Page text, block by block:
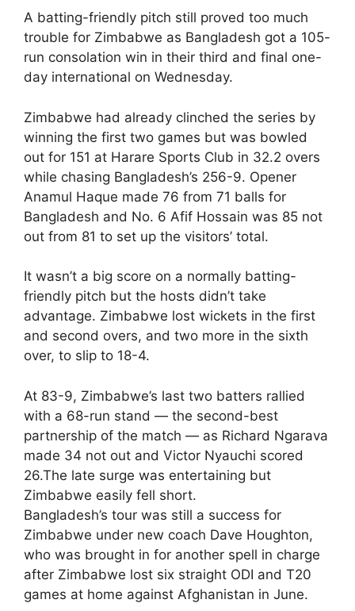
A batting-friendly pitch still proved too much
trouble for Zimbabwe as Bangladesh got a 105-
run consolation win in their third and final one-
day international on Wednesday.
Zimbabwe had already clinched the series by
winning the first two games but was bowled
out for 151 at Harare Sports Club in 32.2 overs
while chasing Bangladesh’s 256-9. Opener
Anamul Haque made 76 from 71 balls for
Bangladesh and No. 6 Afif Hossain was 85 not
out from 81 to set up the visitors’ total.
It wasn’t a big score on a normally batting-
friendly pitch but the hosts didn’t take
advantage. Zimbabwe lost wickets in the first
and second overs, and two more in the sixth
over, to slip to 18-4.
At 83-9, Zimbabwe’s last two batters rallied
with a 68-run stand — the second-best
partnership of the match — as Richard Ngarava
made 34 not out and Victor Nyauchi scored
26.The late surge was entertaining but
Zimbabwe easily fell short.
Bangladesh’s tour was still a success for
Zimbabwe under new coach Dave Houghton,
who was brought in for another spell in charge
after Zimbabwe lost six straight ODI and T20
games at home against Afghanistan in June.